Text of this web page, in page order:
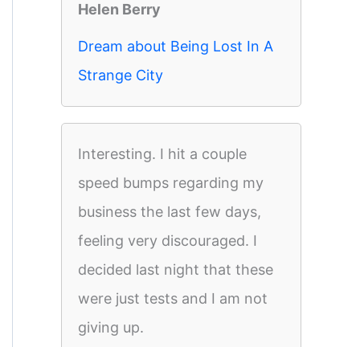
Helen Berry
Dream about Being Lost In A
Strange City
Interesting. I hit a couple
speed bumps regarding my
business the last few days,
feeling very discouraged. I
decided last night that these
were just tests and I am not
giving up.